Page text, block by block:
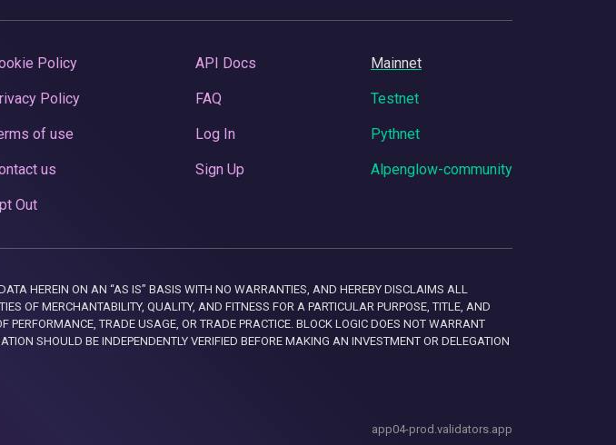
Policy
Policy
of use
us
Out
API Docs
FAQ
Log In
Sign Up
Mainnet
Testnet
Pythnet
Alpenglow-community
HEREIN ON AN “AS IS” BASIS WITH NO WARRANTIES, AND HEREBY DISCLAIMS ALL
OF MERCHANTABILITY, QUALITY, AND FITNESS FOR A PARTICULAR PURPOSE, TITLE, AND
TRADE USAGE, OR TRADE PRACTICE. BLOCK LOGIC DOES NOT WARRANT
SHOULD BE INDEPENDENTLY VERIFIED BEFORE MAKING AN INVESTMENT OR DELEGATION
app04-prod.validators.app